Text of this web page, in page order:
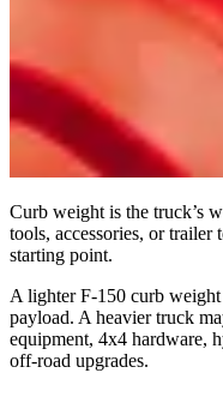
Curb weight is the truck’s
tools, accessories, or
starting point.
A lighter F-150 curb
payload. A heavier truck
equipment, 4x4 hardware,
off-road upgrades.